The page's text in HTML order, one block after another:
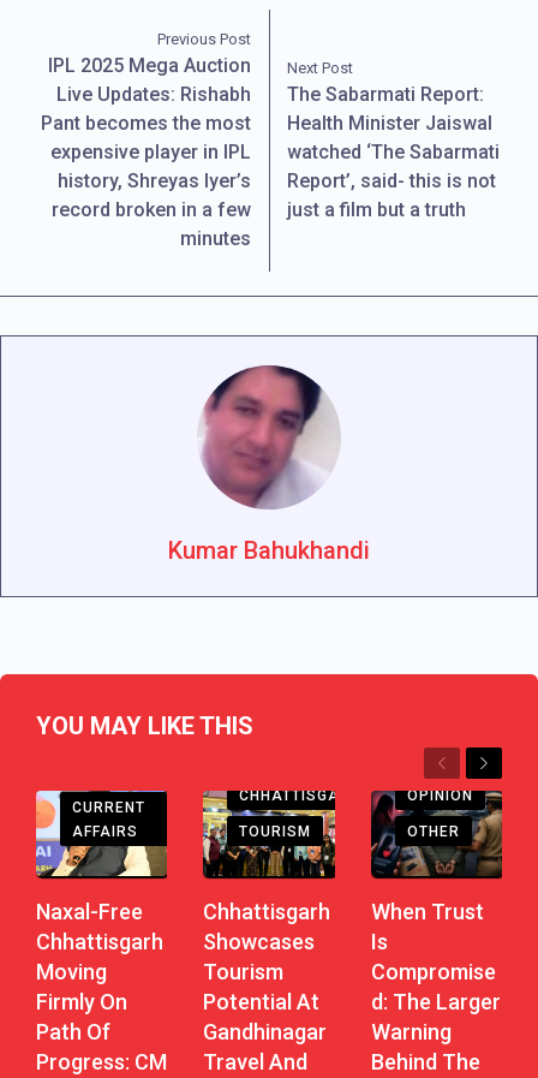
Previous Post
IPL 2025 Mega Auction
Live Updates: Rishabh
Pant becomes the most
expensive player in IPL
history, Shreyas Iyer’s
record broken in a few
minutes
Next Post
The Sabarmati Report:
Health Minister Jaiswal
watched ‘The Sabarmati
Report’, said- this is not
just a film but a truth
Kumar Bahukhandi
YOU MAY LIKE THIS
Previous
Next
CURRENT
AFFAIRS
Naxal-Free
Chhattisgarh
Moving
Firmly On
Path Of
Progress: CM
CHHATTISGARH
TOURISM
Chhattisgarh
Showcases
Tourism
Potential At
Gandhinagar
Travel And
OPINION
OTHER
When Trust
Is
Compromise
D: The Larger
Warning
Behind The